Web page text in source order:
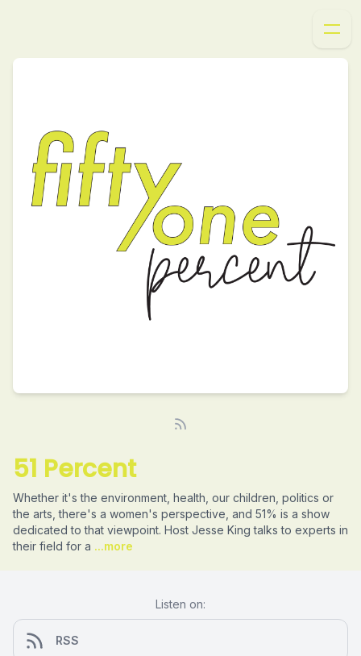
51 Percent
Whether it's the environment, health, our children, politics or
the arts, there's a women's perspective, and 51% is a show
dedicated to that viewpoint. Host Jesse King talks to experts in
their field for a ...more
Listen on:
RSS